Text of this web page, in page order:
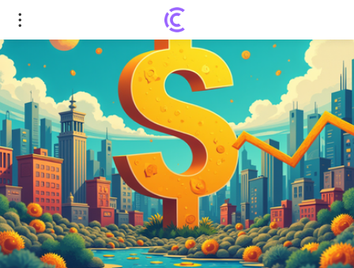
Brazilian Real: Rising to New Heights Amid Global
Shift